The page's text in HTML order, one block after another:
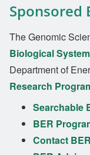
Sponsored
The Genomic
Biological
Department of
Research
Searchable
BER
Contact BER